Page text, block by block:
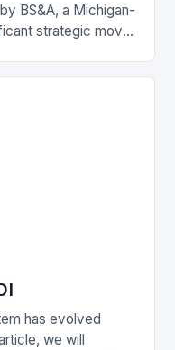
BS&A, a Michigan-
strategic move
has evolved
we will